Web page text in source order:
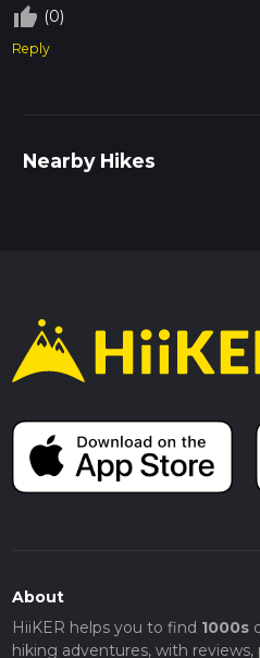
thumb_up_off_alt (0)
Reply
Nearby Hikes
About
HiiKER helps you to find 1000s
hiking adventures, with